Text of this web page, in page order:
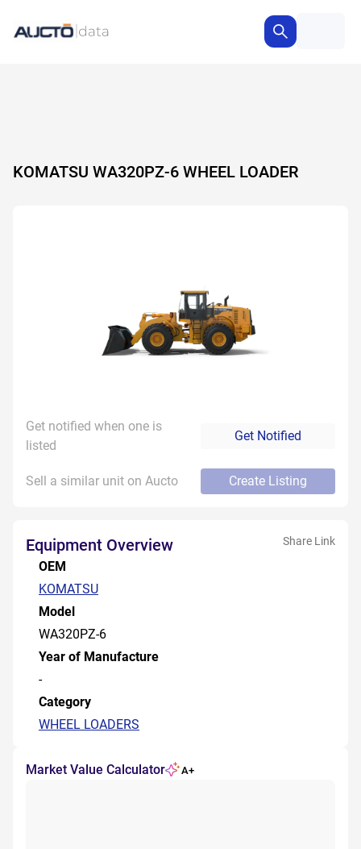
KOMATSU WA320PZ-6 WHEEL LOADER
Get notified when one is
listed
Get Notified
Sell a similar unit on Aucto Create Listing
Equipment Overview Share Link
OEM
KOMATSU
Model
WA320PZ-6
Year of Manufacture
-
Category
WHEEL LOADERS
Market Value Calculator A+